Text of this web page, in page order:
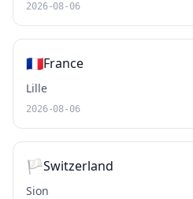
2026-08-06
🇫🇷France
Lille
2026-08-06
🏳️Switzerland
Sion